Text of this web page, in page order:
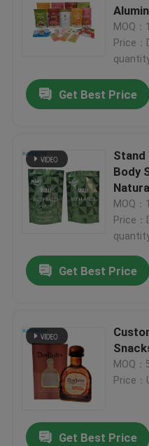
Nuts
MOQ
Price
Get Best Price
Stand
Body
Zipper
MOQ
Price
Get Best Price
MOQ：
Price：
Get Best Price